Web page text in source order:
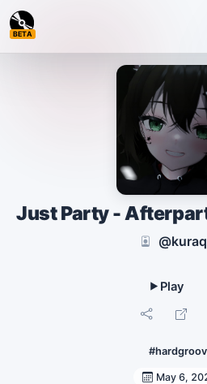
BETA
Just Party -
May 6,